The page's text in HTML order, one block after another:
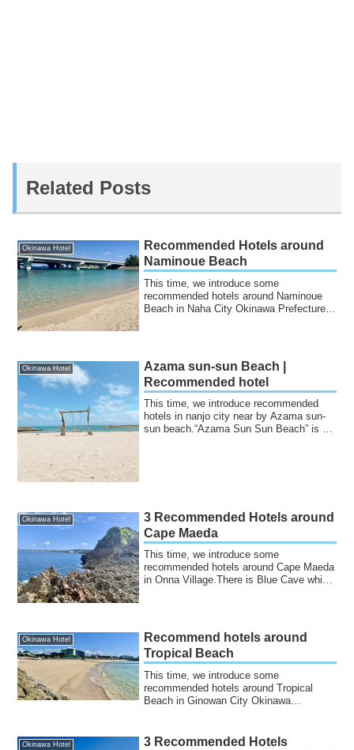
Related Posts
Okinawa Hotel
Recommended Hotels around
Naminoue Beach
This time, we introduce some
recommended hotels around Naminoue
Beach in Naha City Okinawa Prefecture.It
Okinawa Hotel
Azama sun-sun Beach |
Recommended hotel
This time, we introduce recommended
hotels in nanjo city near by Azama sun-
sun beach.“Azama Sun Sun Beach” is a
Okinawa Hotel
3 Recommended Hotels around
Cape Maeda
This time, we introduce some
recommended hotels around Cape Maeda
in Onna Village.There is Blue Cave which
Okinawa Hotel
Recommend hotels around
Tropical Beach
This time, we introduce some
recommended hotels around Tropical
Beach in Ginowan City Okinawa
Okinawa Hotel
3 Recommended Hotels